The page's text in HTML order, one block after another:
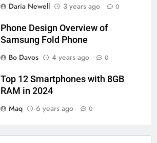
Daria Newell
3 years ago 0
Phone Design Overview of
Samsung Fold Phone
Bo Davos
4 years ago 0
Top 12 Smartphones with 8GB
RAM in 2024
Maq
6 years ago 0